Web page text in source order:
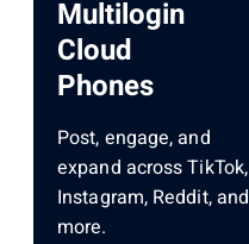
Multilogin
Cloud
Phones
Post, engage, and
expand across TikTok,
Instagram, Reddit, and
more.